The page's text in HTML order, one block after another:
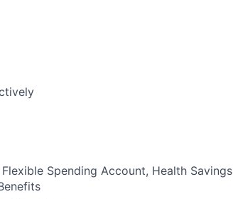
Spending Account, Health Savings